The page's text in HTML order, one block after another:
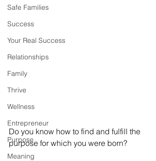
Safe Families
Success
Your Real Success
Relationships
Family
Thrive
Wellness
Entrepreneur
Purpose
Meaning
Do you know how to find and fulfill the
purpose for which you were born?